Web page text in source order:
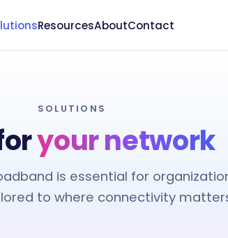
ResourcesAboutContact
SOLUTIONS
your network
is essential for
to where connectivity